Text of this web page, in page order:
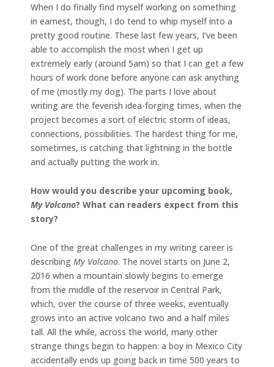
When I do finally find myself working on something
in earnest, though, I do tend to whip myself into a
pretty good routine. These last few years, I’ve been
able to accomplish the most when I get up
extremely early (around 5am) so that I can get a few
hours of work done before anyone can ask anything
of me (mostly my dog). The parts I love about
writing are the feverish idea-forging times, when the
project becomes a sort of electric storm of ideas,
connections, possibilities. The hardest thing for me,
sometimes, is catching that lightning in the bottle
and actually putting the work in.
How would you describe your upcoming book,
My Volcano? What can readers expect from this
story?
One of the great challenges in my writing career is
describing My Volcano. The novel starts on June 2,
2016 when a mountain slowly begins to emerge
from the middle of the reservoir in Central Park,
which, over the course of three weeks, eventually
grows into an active volcano two and a half miles
tall. All the while, across the world, many other
strange things begin to happen: a boy in Mexico City
accidentally ends up going back in time 500 years to